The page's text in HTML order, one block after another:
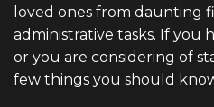
loved ones from daunting
administrative tasks. If you
or you are considering of
few things you should